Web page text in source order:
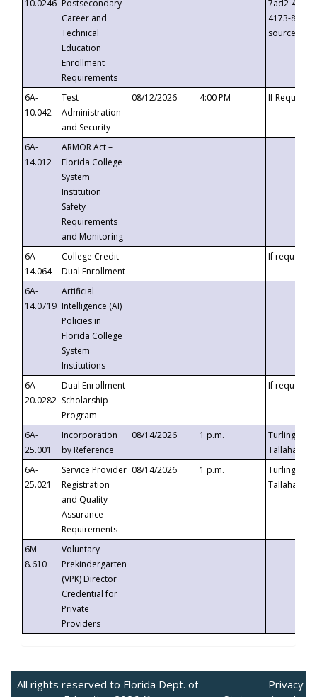
10.0246 Postsecondary
Career and
Technical
Education
Enrollment
Requirements
7ad2-4249-
4173-8c1c-
6A-
10.042
Test
Administration
and Security
08/12/2026 4:00 PM If
6A-
14.012
ARMOR Act –
Florida College
System
Institution
Safety
Requirements
and Monitoring
6A-
14.064
College Credit
Dual Enrollment
If requested
6A-
14.0719
Artificial
Intelligence (AI)
Policies in
Florida College
System
Institutions
6A-
20.0282
Dual Enrollment
Scholarship
Program
If requested
6A-
25.001
Incorporation
by Reference
08/14/2026 1 p.m.
Turlington
6A-
25.021
Service Provider
Registration
and Quality
Assurance
Requirements
08/14/2026 1 p.m.
Turlington
6M-
8.610
Voluntary
Prekindergarten
(VPK) Director
Credential for
Private
Providers
All rights reserved to Florida Dept. of
Privacy